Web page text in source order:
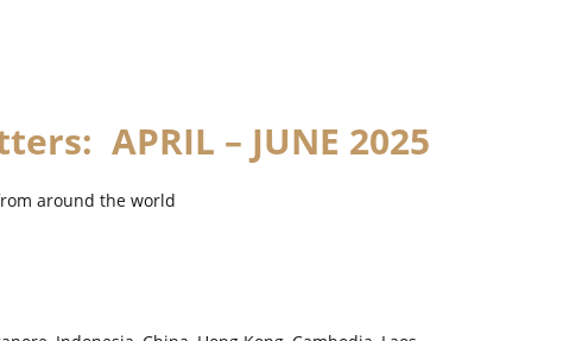
APRIL – JUNE 2025
around the world